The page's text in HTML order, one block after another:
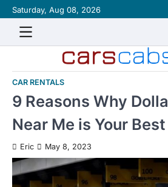
Skip
to
content
Saturday, Aug 08, 2026
CAR RENTALS
9 Reasons Why
Near Me is Your
Eric May 8, 2023